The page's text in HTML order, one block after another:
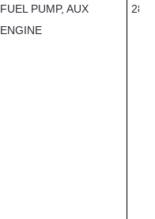
FUEL PUMP, AUX
ENGINE
28